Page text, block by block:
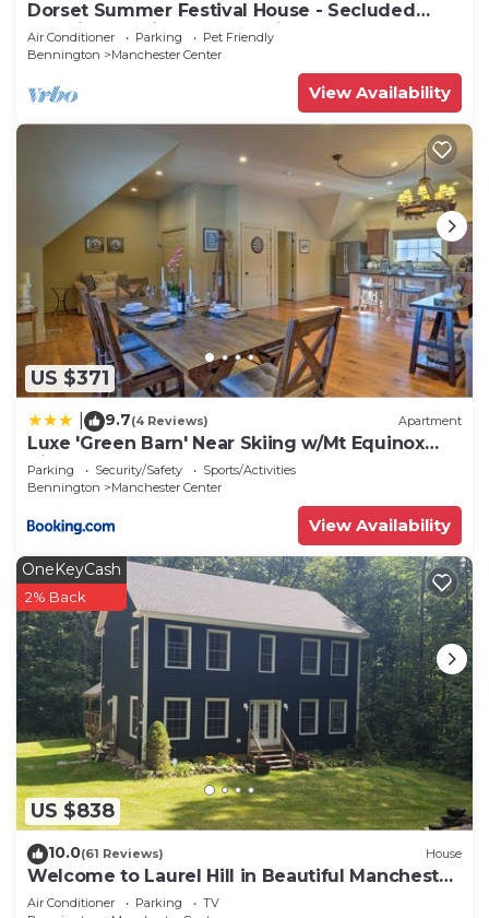
Dorset Summer Festival House - Secluded
Location 15 minutes to Festival
Air Conditioner Parking
Pet Friendly
Bennington
Manchester Center
View Availability
US $371
9.7(4 Reviews) Apartment
Luxe 'Green Barn' Near Skiing w/Mt Equinox
Views!
Parking Security/Safety
Sports/Activities
Bennington
Manchester Center
View Availability
US $838
OneKeyCash
2% Back
10.0(61 Reviews) House
Welcome to Laurel Hill in Beautiful Manchester
VT 5 Bedrooms Sleeps 10 EVCharger
Air Conditioner Parking
TV